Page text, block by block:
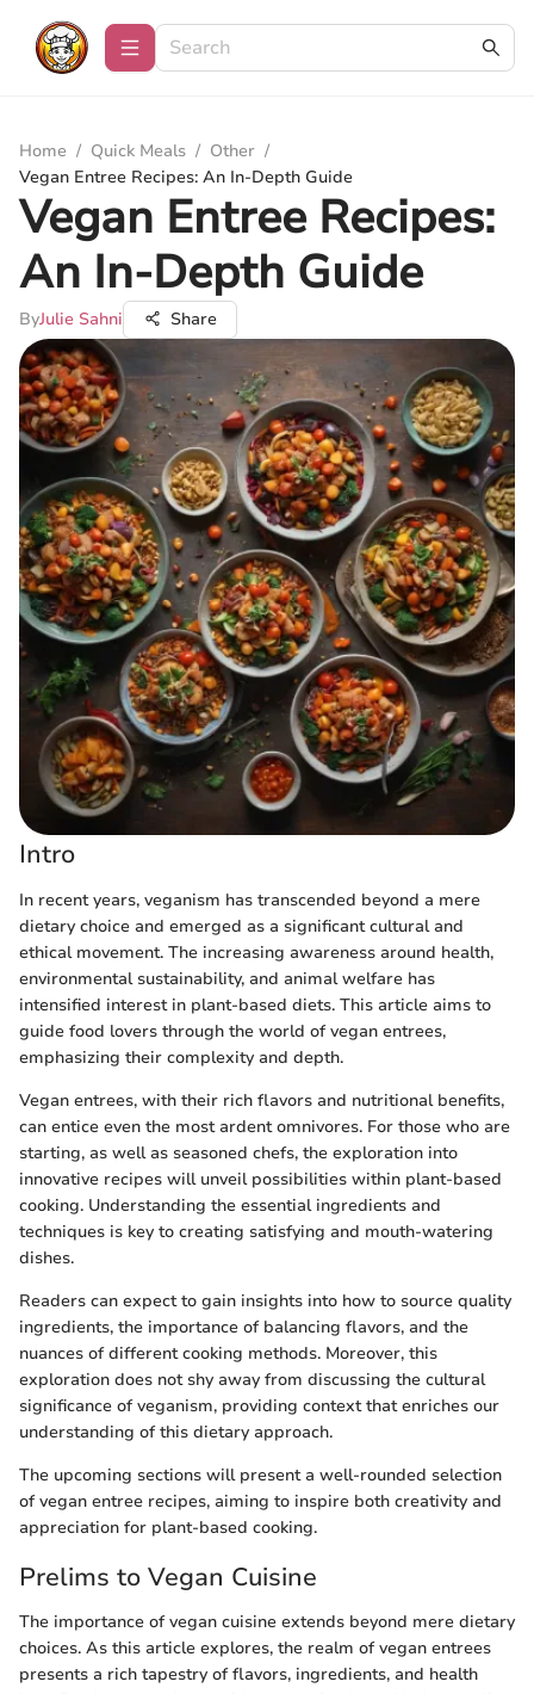
Home / Quick Meals / Other /
Vegan Entree Recipes: An In-Depth Guide
Vegan Entree Recipes:
An In-Depth Guide
ByJulie Sahni Share
Intro
In recent years, veganism has transcended beyond a mere
dietary choice and emerged as a significant cultural and
ethical movement. The increasing awareness around health,
environmental sustainability, and animal welfare has
intensified interest in plant-based diets. This article aims to
guide food lovers through the world of vegan entrees,
emphasizing their complexity and depth.
Vegan entrees, with their rich flavors and nutritional benefits,
can entice even the most ardent omnivores. For those who are
starting, as well as seasoned chefs, the exploration into
innovative recipes will unveil possibilities within plant-based
cooking. Understanding the essential ingredients and
techniques is key to creating satisfying and mouth-watering
dishes.
Readers can expect to gain insights into how to source quality
ingredients, the importance of balancing flavors, and the
nuances of different cooking methods. Moreover, this
exploration does not shy away from discussing the cultural
significance of veganism, providing context that enriches our
understanding of this dietary approach.
The upcoming sections will present a well-rounded selection
of vegan entree recipes, aiming to inspire both creativity and
appreciation for plant-based cooking.
Prelims to Vegan Cuisine
The importance of vegan cuisine extends beyond mere dietary
choices. As this article explores, the realm of vegan entrees
presents a rich tapestry of flavors, ingredients, and health